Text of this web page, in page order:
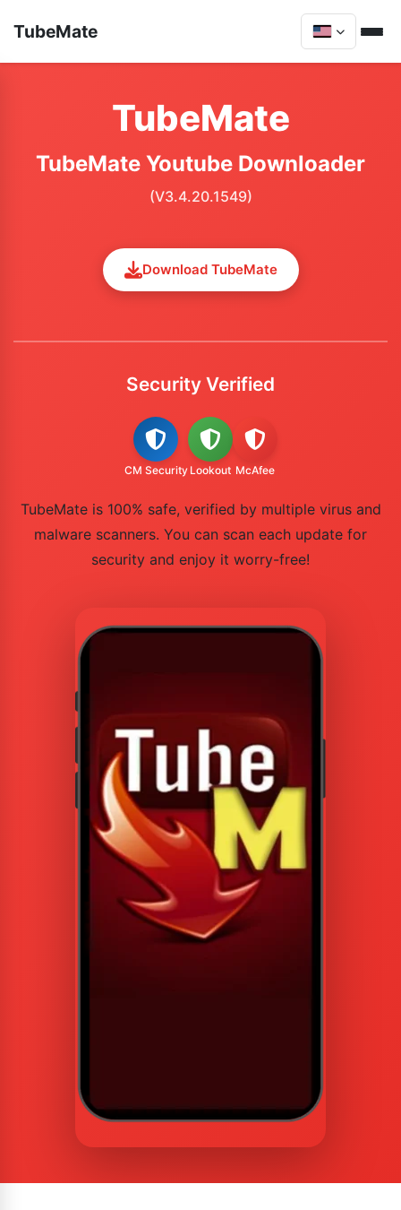
TubeMate
TubeMate
TubeMate Youtube Downloader
(V3.4.20.1549)
Download TubeMate
Security Verified
CM Security Lookout McAfee
TubeMate is 100% safe, verified by multiple virus and
malware scanners. You can scan each update for
security and enjoy it worry-free!